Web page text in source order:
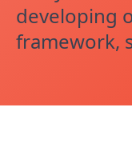
developing
framework,